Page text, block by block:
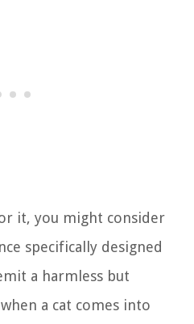
it, you might consider
specifically designed
a harmless but
a cat comes into